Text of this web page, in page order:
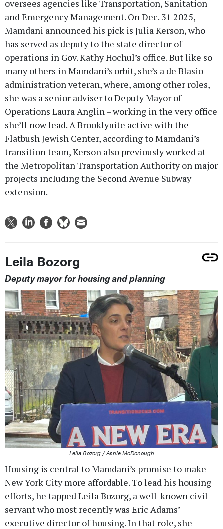
oversees agencies like Transportation, Sanitation
and Emergency Management. On Dec. 31 2025,
Mamdani announced his pick is Julia Kerson, who
has served as deputy to the state director of
operations in Gov. Kathy Hochul’s office. But like so
many others in Mamdani’s orbit, she’s a de Blasio
administration veteran, where, among other roles,
she was a senior adviser to Deputy Mayor of
Operations Laura Anglin – working in the very office
she’ll now lead. A Brooklynite active with the
Flatbush Jewish Center, according to Mamdani’s
transition team, Kerson also previously worked at
the Metropolitan Transportation Authority on major
projects including the Second Avenue Subway
extension.
Leila Bozorg
Deputy mayor for housing and planning
Leila Bozorg / Annie McDonough
Housing is central to Mamdani’s promise to make
New York City more affordable. To lead his housing
efforts, he tapped Leila Bozorg, a well-known civil
servant who most recently was Eric Adams’
executive director of housing. In that role, she